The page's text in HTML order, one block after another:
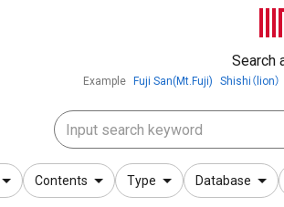
Search
Example Fuji San(Mt.Fuji) Shishi（lion）
Contents Type Database